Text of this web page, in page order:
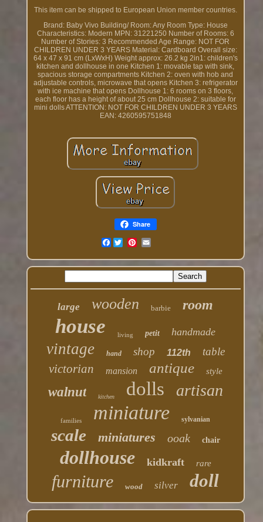
This item can be shipped to European Union member countries.
Brand: Baby Vivo Building/ Room: Any Room Type: House
Characteristics: Modern MPN: 31221250 Number of Rooms: 6
Number of Stories: 3 Recommended Age Range: NOT FOR
CHILDREN UNDER 3 YEARS Material: Cardboard Overall size:
64 x 47 x 91 cm (LxWxH) Weight approx: 26.2 kg 2in1: children's
kitchen and dollhouse in one Kitchen 1: movable tap with sink,
spacious storage compartments Kitchen 2: oven with hob and
adjustable controls, microwave that opens Kitchen 3: refrigerator
with ice machine that opens Dollhouse 1: 6 rooms on 3 floors,
each floor has a height of about 25 cm Dollhouse 2: suitable for
mini dollsATTENTION: NOT FOR CHILDREN UNDER 3 YEARS
EAN: 4260595751848
Share
Facebook
large wooden barbie room
house living petit handmade
vintage hand shop 112th table
victorian mansion antique style
walnut kitchen dolls artisan
families miniature sylvanian
scale miniatures ooak chair
dollhouse kidkraft rare
furniture wood silver doll